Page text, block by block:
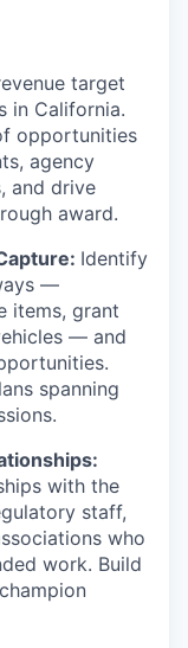
target
in California.
opportunities
agency
and drive
award.
Identify
—
items, grant
— and
spanning
with the
staff,
who
work. Build